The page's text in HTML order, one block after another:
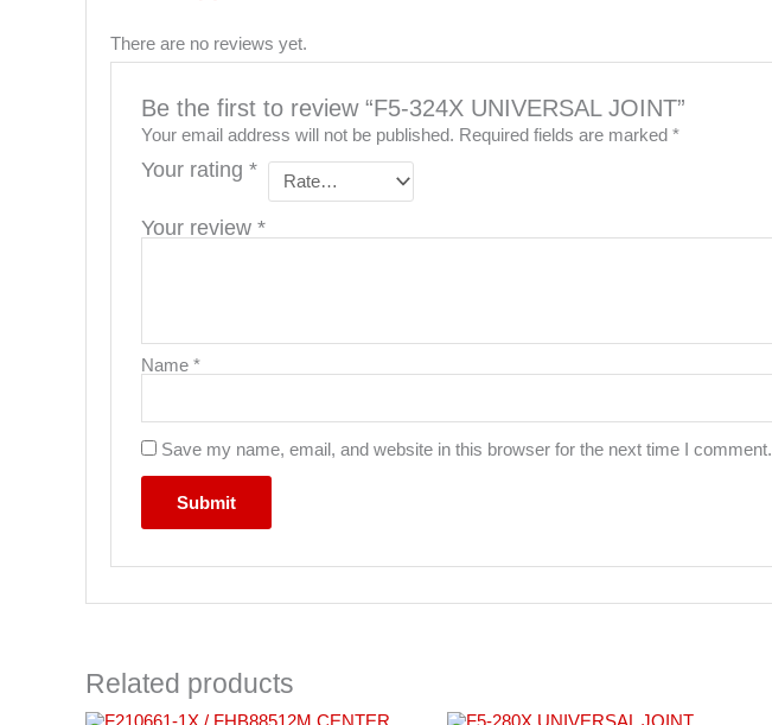
There are no reviews yet.
Be the first to review “F5-324X UNIVERSAL JOINT”
Your email address will not be published. Required fields are marked *
Your rating *
Your review *
Name *
Save my name, email, and website in this browser for the next time I comment.
Related products